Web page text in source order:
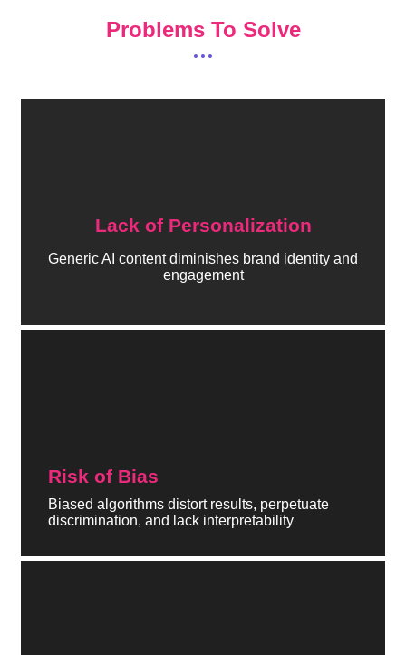
Problems To Solve
Lack of Personalization
Generic AI content diminishes brand identity and
engagement
Risk of Bias
Biased algorithms distort results, perpetuate
discrimination, and lack interpretability